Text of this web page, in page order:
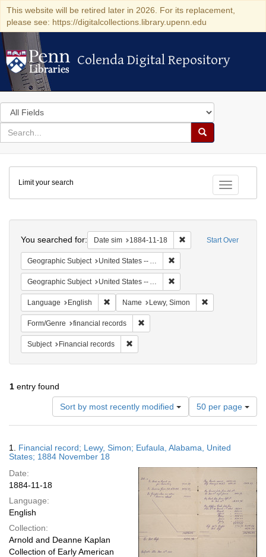
This website will be retired later in 2026. For its replacement,
please see: https://digitalcollections.library.upenn.edu
Colenda Digital Repository
Colenda Digital Repository
Search
in
for
search
Search
Colenda
Digital
Repository
Toggle
Limit your search
Start Over
You searched for: Date sim 1884-11-18 Remove constraint
Geographic Subject United States -- Alabama -- Eufaula
Geographic Subject United States -- Alabama
Language English Remove constraint Language: English
Name Lewy, Simon
Form/Genre financial records
Subject Financial records
1 entry found
Sort by most recently modified
Number
of
results
display
50 per page
Results
1. Financial record; Lewy, Simon; Eufaula, Alabama, United
States; 1884 November 18
Date:
1884-11-18
Language:
English
Collection:
Arnold and Deanne Kaplan
Collection of Early American